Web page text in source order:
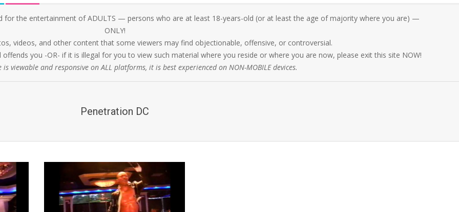
for the entertainment of ADULTS — persons who are at least 18-years-old (or at least the age of majority where you are) —
ONLY!
videos, and other content that some viewers may find objectionable, offensive, or controversial.
you -OR- if it is illegal for you to view such material where you reside or where you are now, please exit this site NOW!
viewable and responsive on ALL platforms, it is best experienced on NON-MOBILE devices.
Penetration DC